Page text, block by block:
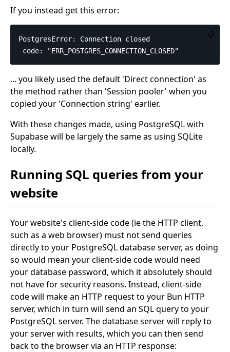
If you instead get this error:
📋
PostgresError: Connection closed
... you likely used the default 'Direct connection' as
the method rather than 'Session pooler' when you
copied your 'Connection string' earlier.
With these changes made, using PostgreSQL with
Supabase will be largely the same as using SQLite
locally.
Running SQL queries from your
website
Your website's client-side code (ie the HTTP client,
such as a web browser) must not send queries
directly to your PostgreSQL database server, as doing
so would mean your client-side code would need
your database password, which it absolutely should
not have for security reasons. Instead, client-side
code will make an HTTP request to your Bun HTTP
server, which in turn will send an SQL query to your
PostgreSQL server. The database server will reply to
your server with results, which you can then send
back to the browser via an HTTP response: